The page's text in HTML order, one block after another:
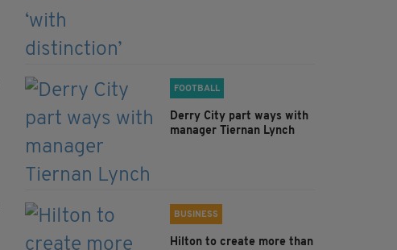
FOOTBALL
Derry City part ways with
manager Tiernan Lynch
BUSINESS
Hilton to create more than